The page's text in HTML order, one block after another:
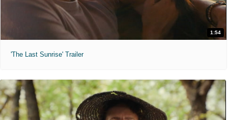
1:54
'The Last Sunrise' Trailer